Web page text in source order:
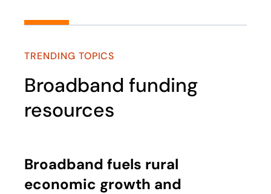
TRENDING TOPICS
Broadband funding
resources
Broadband fuels rural
economic growth and